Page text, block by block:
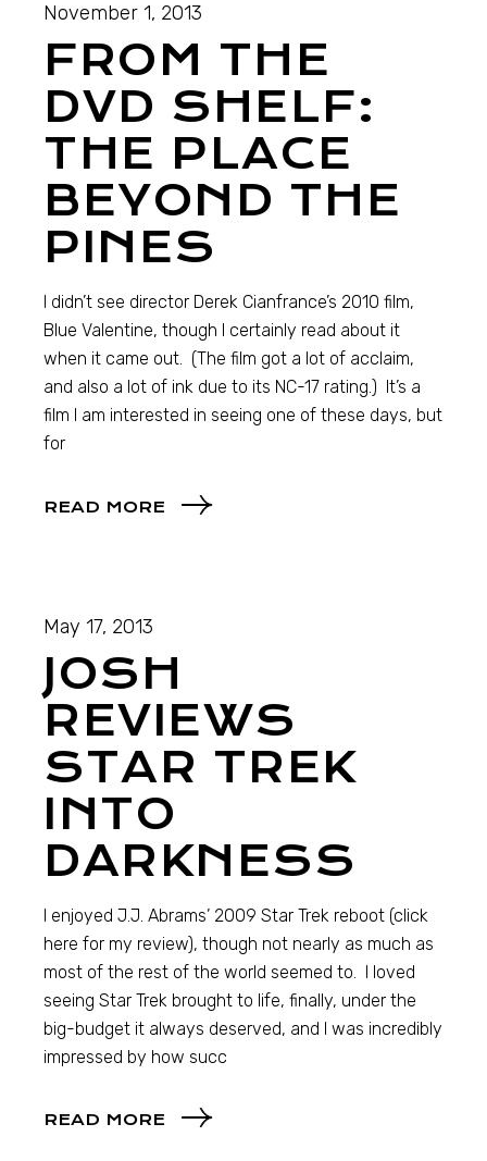
November 1, 2013
FROM THE
DVD SHELF:
THE PLACE
BEYOND THE
PINES
I didn’t see director Derek Cianfrance’s 2010 film,
Blue Valentine, though I certainly read about it
when it came out. (The film got a lot of acclaim,
and also a lot of ink due to its NC-17 rating.) It’s a
film I am interested in seeing one of these days, but
for
READ MORE
May 17, 2013
JOSH
REVIEWS
STAR TREK
INTO
DARKNESS
I enjoyed J.J. Abrams’ 2009 Star Trek reboot (click
here for my review), though not nearly as much as
most of the rest of the world seemed to. I loved
seeing Star Trek brought to life, finally, under the
big-budget it always deserved, and I was incredibly
impressed by how succ
READ MORE